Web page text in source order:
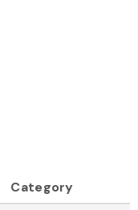
Category